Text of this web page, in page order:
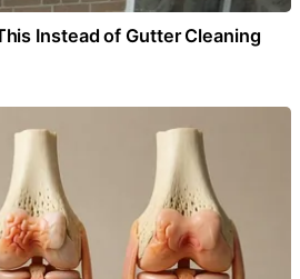
Instead of Gutter Cleaning